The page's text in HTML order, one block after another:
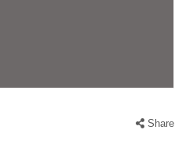
Share